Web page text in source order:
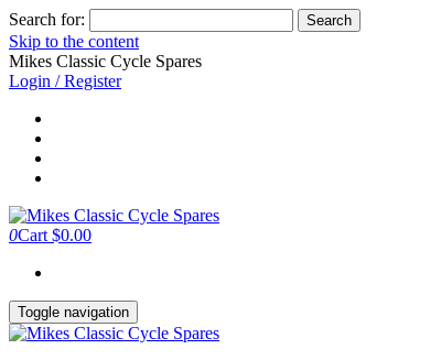
Search for:
Skip to the content
Mikes Classic Cycle Spares
Login / Register
0Cart $0.00
Toggle navigation